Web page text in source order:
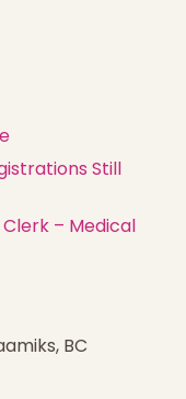
Still
– Medical
BC